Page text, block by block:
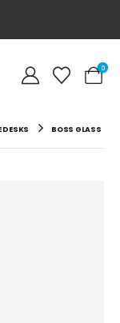
0
DESKS BOSS GLASS